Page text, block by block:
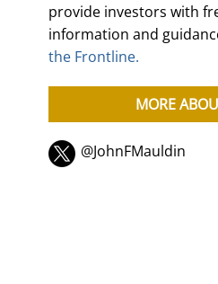
provide investors with
information and
the Frontline.
MORE
@JohnFMauldin